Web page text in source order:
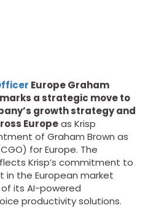
Europe Graham
a strategic move to
growth strategy and
Europeas Krisp
of Graham Brown as
for Europe. The
Krisp’s commitment to
the European market
its AI-powered
productivity solutions.